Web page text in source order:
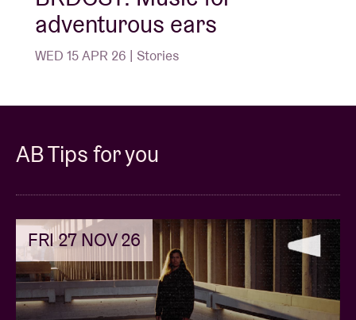
adventurous ears
WED 15 APR 26 | Stories
AB Tips for you
FRI 27 NOV 26